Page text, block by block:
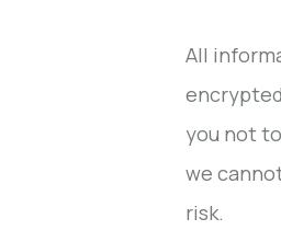
All
you not
we
risk.